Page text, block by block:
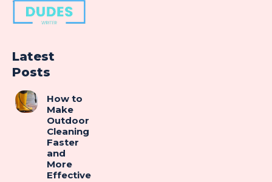
Latest
Posts
How to
Make
Outdoor
Cleaning
Faster
and
More
Effective